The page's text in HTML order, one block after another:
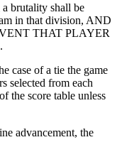
brutality shall be
in that division, AND
THAT PLAYER
case of a tie the game
selected from each
the score table unless
advancement, the